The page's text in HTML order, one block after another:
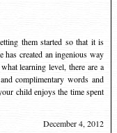
them started so that it is
created an ingenious way
learning level, there are a
complimentary words and
child enjoys the time spent
December 4, 2012